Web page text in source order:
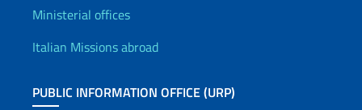
Offices and Diplomatic
Ministerial offices
Italian Missions abroad
PUBLIC INFORMATION OFFICE (URP)